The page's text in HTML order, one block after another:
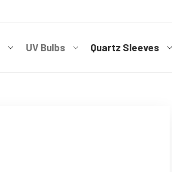
UV Bulbs Quartz Sleeves